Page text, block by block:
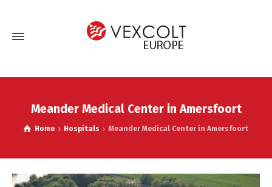
Meander Medical Center in Amersfoort
Home Hospitals Meander Medical Center in Amersfoort